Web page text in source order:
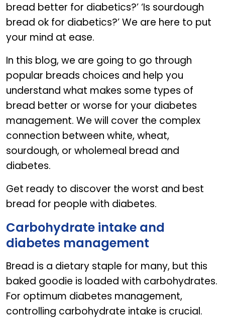
bread better for diabetics?’ ‘Is sourdough
bread ok for diabetics?’ We are here to put
your mind at ease.
In this blog, we are going to go through
popular breads choices and help you
understand what makes some types of
bread better or worse for your diabetes
management. We will cover the complex
connection between white, wheat,
sourdough, or wholemeal bread and
diabetes.
Get ready to discover the worst and best
bread for people with diabetes.
Carbohydrate intake and
diabetes management
Bread is a dietary staple for many, but this
baked goodie is loaded with carbohydrates.
For optimum diabetes management,
controlling carbohydrate intake is crucial.